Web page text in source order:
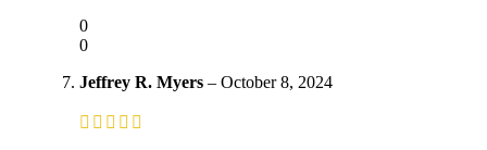
0
0
Jeffrey R. Myers – October 8, 2024